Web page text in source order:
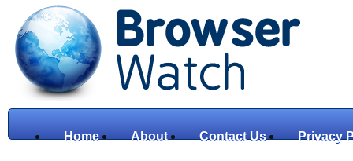
Home About Contact Us Privacy